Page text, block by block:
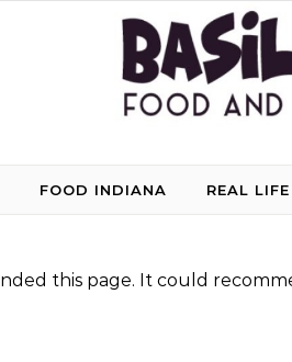
FOOD INDIANA REAL LIFE